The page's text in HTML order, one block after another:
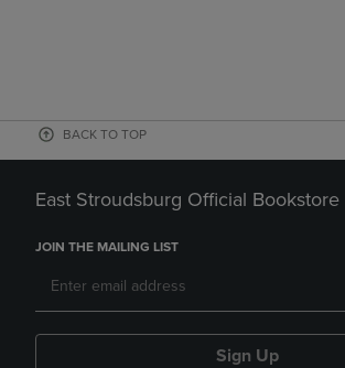
BACK TO TOP
East Stroudsburg Official Bookstore
JOIN THE MAILING LIST
Sign Up